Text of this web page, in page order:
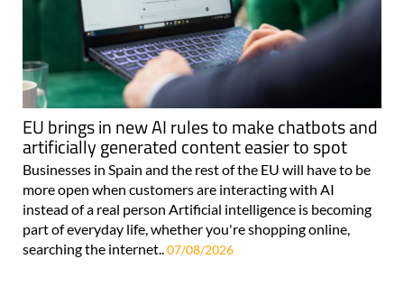
EU brings in new AI rules to make chatbots and
artificially generated content easier to spot
Businesses in Spain and the rest of the EU will have to be
more open when customers are interacting with AI
instead of a real person Artificial intelligence is becoming
part of everyday life, whether you're shopping online,
searching the internet..07/08/2026